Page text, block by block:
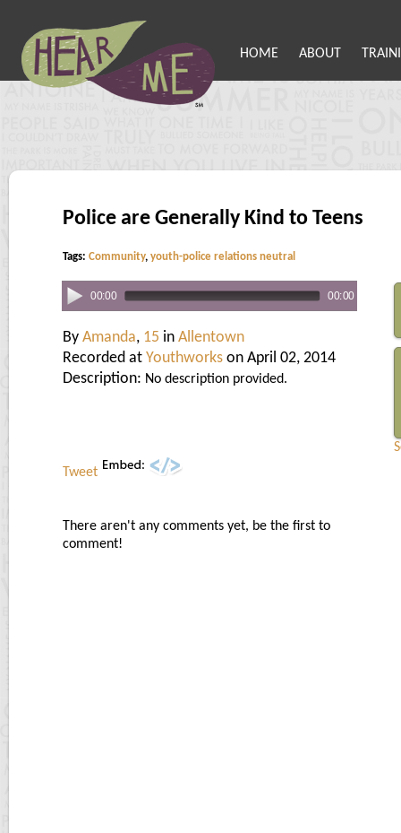
HOME ABOUT
Police are Generally Kind to Teens
Tags: Community, youth-police relations neutral
00:00 00:00
By Amanda, 15 in Allentown
Recorded at Youthworks on April 02, 2014
Description: No description provided.
Tweet
There aren't any comments yet, be the first to
comment!